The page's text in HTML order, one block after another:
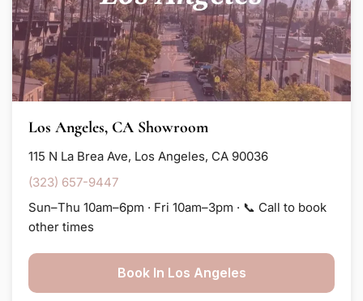
Los Angeles, CA Showroom
115 N La Brea Ave, Los Angeles, CA 90036
(323) 657-9447
Sun–Thu 10am–6pm · Fri 10am–3pm · 📞 Call to book
other times
Book In Los Angeles